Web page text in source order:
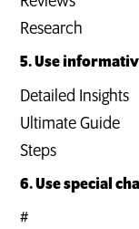
Research
5. Use
Detailed Insights
Ultimate Guide
Steps
6. Use special
#